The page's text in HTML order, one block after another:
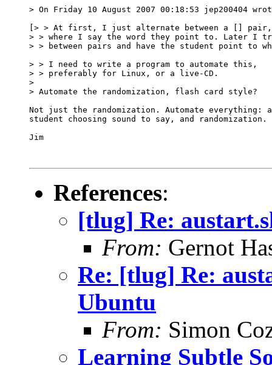
> On Friday 10 August 2007 00:18:53 jep200404
[> > At first, I just alternate between a []
> > where I say the word they point to. Later I
> > between pairs and have the student point to
> > I need to write a program to automate this,
> > preferably for Linux, or a live-CD.
>
> Automate the randomization, flash card style?
Not just the randomization. Automate
student choosing sound to say, and randomization.
Jim
References:
[tlug] Re:
From: Gernot
Re: [tlug] Re:
Ubuntu
From: Simon
Learning Subtle